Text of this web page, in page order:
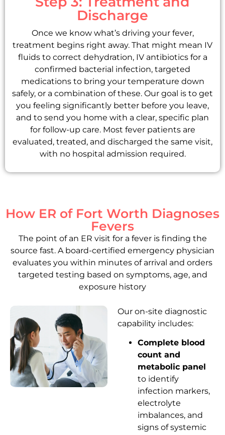
Discharge
Once we know what’s driving your fever,
treatment begins right away. That might mean IV
fluids to correct dehydration, IV antibiotics for a
confirmed bacterial infection, targeted
medications to bring your temperature down
safely, or a combination of these. Our goal is to get
you feeling significantly better before you leave,
and to send you home with a clear, specific plan
for follow-up care. Most fever patients are
evaluated, treated, and discharged the same visit,
with no hospital admission required.
How ER of Fort Worth Diagnoses
Fevers
The point of an ER visit for a fever is finding the
source fast. A board-certified emergency physician
evaluates you within minutes of arrival and orders
targeted testing based on symptoms, age, and
exposure history
Our on-site diagnostic
capability includes:
Complete blood
count and
metabolic panel
to identify
infection markers,
electrolyte
imbalances, and
signs of systemic